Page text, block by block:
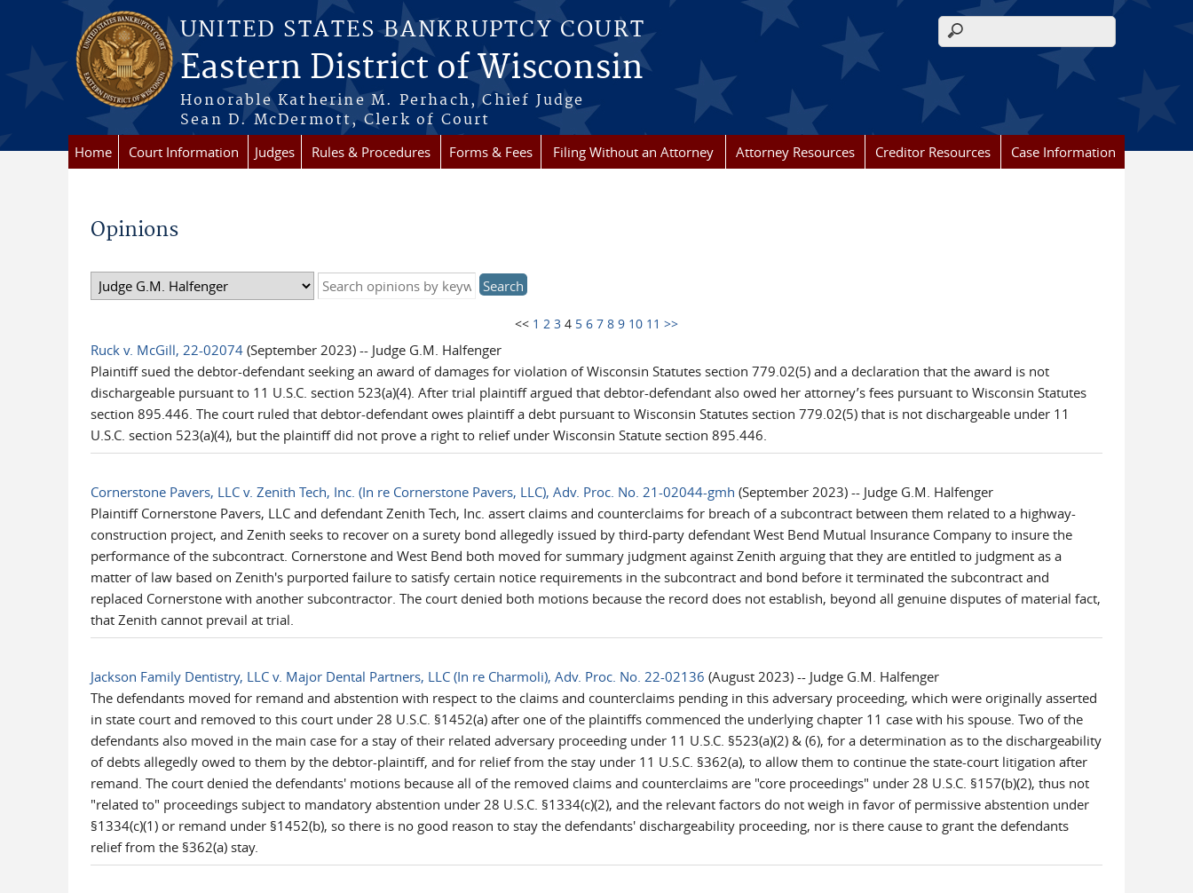
Skip to main content
UNITED STATES BANKRUPTCY COURT
Eastern District of Wisconsin
Honorable Katherine M. Perhach, Chief Judge
Sean D. McDermott, Clerk of Court
Search form
Home Court Information Judges Rules & Procedures Forms & Fees Filing Without an Attorney Attorney Resources Creditor Resources Case Information
Opinions
<< 1 2 3 4 5 6 7 8 9 10 11 >>
Ruck v. McGill, 22-02074 (September 2023) -- Judge G.M. Halfenger
Plaintiff sued the debtor-defendant seeking an award of damages for violation of Wisconsin Statutes section 779.02(5) and a declaration that the award is not
dischargeable pursuant to 11 U.S.C. section 523(a)(4). After trial plaintiff argued that debtor-defendant also owed her attorney’s fees pursuant to Wisconsin Statutes
section 895.446. The court ruled that debtor-defendant owes plaintiff a debt pursuant to Wisconsin Statutes section 779.02(5) that is not dischargeable under 11
U.S.C. section 523(a)(4), but the plaintiff did not prove a right to relief under Wisconsin Statute section 895.446.
Cornerstone Pavers, LLC v. Zenith Tech, Inc. (In re Cornerstone Pavers, LLC), Adv. Proc. No. 21-02044-gmh (September 2023) -- Judge G.M. Halfenger
Plaintiff Cornerstone Pavers, LLC and defendant Zenith Tech, Inc. assert claims and counterclaims for breach of a subcontract between them related to a highway-
construction project, and Zenith seeks to recover on a surety bond allegedly issued by third-party defendant West Bend Mutual Insurance Company to insure the
performance of the subcontract. Cornerstone and West Bend both moved for summary judgment against Zenith arguing that they are entitled to judgment as a
matter of law based on Zenith's purported failure to satisfy certain notice requirements in the subcontract and bond before it terminated the subcontract and
replaced Cornerstone with another subcontractor. The court denied both motions because the record does not establish, beyond all genuine disputes of material fact,
that Zenith cannot prevail at trial.
Jackson Family Dentistry, LLC v. Major Dental Partners, LLC (In re Charmoli), Adv. Proc. No. 22-02136 (August 2023) -- Judge G.M. Halfenger
The defendants moved for remand and abstention with respect to the claims and counterclaims pending in this adversary proceeding, which were originally asserted
in state court and removed to this court under 28 U.S.C. §1452(a) after one of the plaintiffs commenced the underlying chapter 11 case with his spouse. Two of the
defendants also moved in the main case for a stay of their related adversary proceeding under 11 U.S.C. §523(a)(2) & (6), for a determination as to the dischargeability
of debts allegedly owed to them by the debtor-plaintiff, and for relief from the stay under 11 U.S.C. §362(a), to allow them to continue the state-court litigation after
remand. The court denied the defendants' motions because all of the removed claims and counterclaims are "core proceedings" under 28 U.S.C. §157(b)(2), thus not
"related to" proceedings subject to mandatory abstention under 28 U.S.C. §1334(c)(2), and the relevant factors do not weigh in favor of permissive abstention under
§1334(c)(1) or remand under §1452(b), so there is no good reason to stay the defendants' dischargeability proceeding, nor is there cause to grant the defendants
relief from the §362(a) stay.